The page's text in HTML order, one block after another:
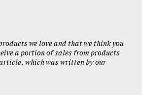
we love and that we think you
a portion of sales from products
which was written by our